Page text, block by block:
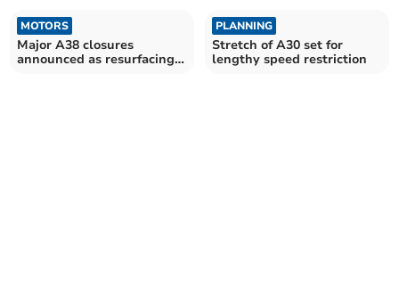
MOTORS
Major A38 closures
announced as resurfacing
PLANNING
Stretch of A30 set for
lengthy speed restriction